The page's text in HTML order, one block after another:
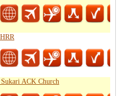
ACK Church